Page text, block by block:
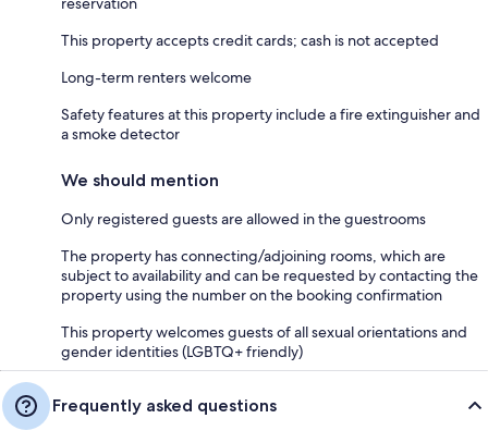
This property accepts credit cards; cash is not accepted
Long-term renters welcome
Safety features at this property include a fire extinguisher and
a smoke detector
We should mention
Only registered guests are allowed in the guestrooms
The property has connecting/adjoining rooms, which are
subject to availability and can be requested by contacting the
property using the number on the booking confirmation
This property welcomes guests of all sexual orientations and
gender identities (LGBTQ+ friendly)
Frequently asked questions